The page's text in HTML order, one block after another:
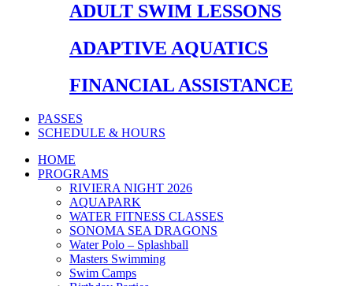
ADULT SWIM LESSONS
ADAPTIVE AQUATICS
FINANCIAL ASSISTANCE
PASSES
SCHEDULE & HOURS
HOME
PROGRAMS
RIVIERA NIGHT 2026
AQUAPARK
WATER FITNESS CLASSES
SONOMA SEA DRAGONS
Water Polo – Splashball
Masters Swimming
Swim Camps